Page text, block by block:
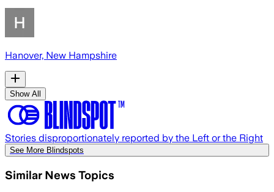
Hanover, New Hampshire
Show All
Stories disproportionately reported by the Left or the Right
See More Blindspots
Similar News Topics